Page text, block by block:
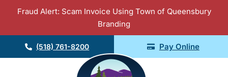
Fraud Alert: Scam Invoice Using Town of Queensbury
Branding
(518) 761-8200 Pay Online